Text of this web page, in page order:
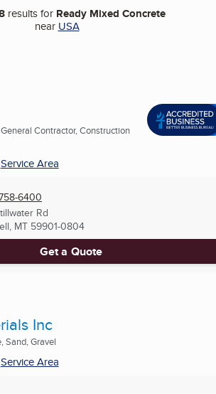
results for Ready Mixed Concrete
near USA
Contractor, Construction
Service Area
6400
Rd
MT 59901-0804
Get a Quote
Inc
Sand, Gravel
Service Area